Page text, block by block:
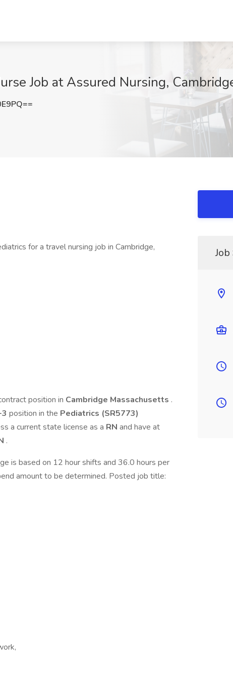
Job at Assured Nursing,
for a travel nursing job in Cambridge,
position in Cambridge Massachusetts .
position in the Pediatrics (SR5773)
a current state license as a RN and have at
.
is based on 12 hour shifts and 36.0 hours per
amount to be determined. Posted job title: